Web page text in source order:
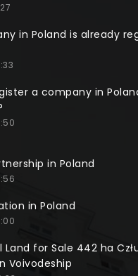
in Poland is already
a company in
in Poland
in Poland
Land for Sale 442 ha
Voivodeship